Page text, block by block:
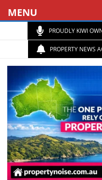
PROUDLY KIWI
PROPERTY NEWS
MENU